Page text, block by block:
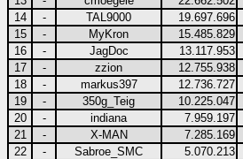
14
- TAL9000 19.697.696
15
- MyKron 15.485.829
16
- JagDoc 13.117.953
17
- zzion 12.755.938
18
- markus397 12.736.727
19
- 350g_Teig 10.225.047
20
- indiana 7.959.197
21
- X-MAN 7.285.169
22
- Sabroe_SMC 5.070.213